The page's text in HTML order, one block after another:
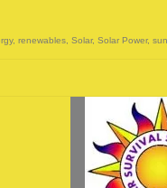
, renewables Solar, Solar Power, sun